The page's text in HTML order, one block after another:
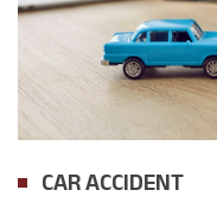
CAR ACCIDENT